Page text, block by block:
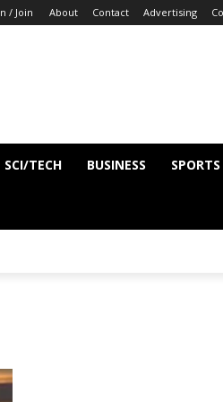
/ Join About Contact Advertising
SCI/TECH BUSINESS SPORTS